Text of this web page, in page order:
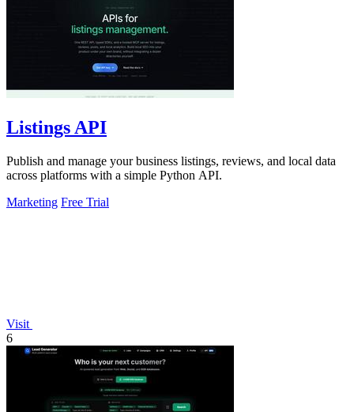
Listings API
Publish and manage your business listings, reviews, and local data
across platforms with a simple Python API.
Marketing Free Trial
Visit
6